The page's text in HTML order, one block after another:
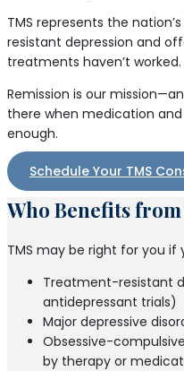
TMS represents the
resistant depression and
treatments haven’t worked.
Remission is our
there when medication
enough.
Schedule Your TMS
Who Benefits
TMS may be right for you if
Treatment-resistant
antidepressant trials)
Major depressive
Obsessive-
by therapy or